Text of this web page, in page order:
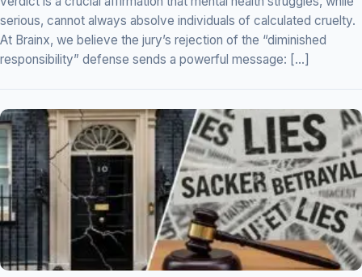
serious, cannot always absolve individuals of calculated cruelty.
At Brainx, we believe the jury’s rejection of the “diminished
responsibility” defense sends a powerful message: […]